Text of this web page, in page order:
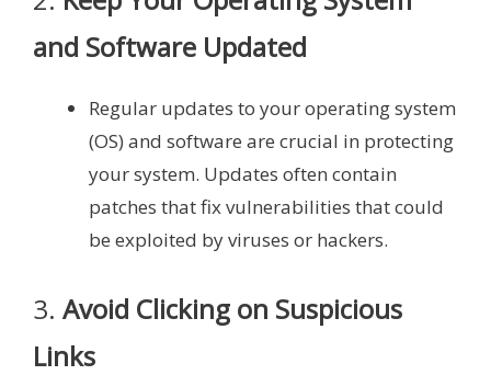
and Software Updated
Regular updates to your operating system
(OS) and software are crucial in protecting
your system. Updates often contain
patches that fix vulnerabilities that could
be exploited by viruses or hackers.
3. Avoid Clicking on Suspicious
Links